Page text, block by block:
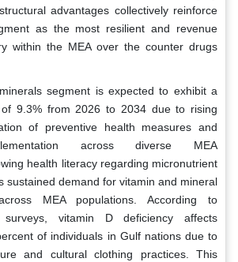
advantages collectively reinforce
as the most resilient and revenue
within the MEA over the counter drugs
segment is expected to exhibit a
of 9.3% from 2026 to 2034 due to rising
of preventive health measures and
across diverse MEA
health literacy regarding micronutrient
sustained demand for vitamin and mineral
MEA populations. According to
surveys, vitamin D deficiency affects
of individuals in Gulf nations due to
and cultural clothing practices. This